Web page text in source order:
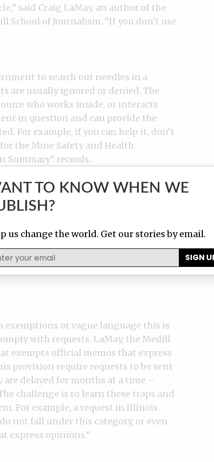
said Craig LaMay, an author of the
School of Journalism. “If you don’t use
to search out needles in a
are usually ignored or denied. The
who works inside, or interacts
in question and can provide the
For example, if you can help it, don’t
the Mine Safety and Health
Summary” records.
staffer in a freedom of information
your efforts to obtain public
both by making calls on your
in public when legitimate requests
government that has credibility I think
said Freeman, the New York
or vague language this is
with requests. LaMay, the Medill
exempts official memos that express
provision require requests to be sent
are delayed for months at a time –
challenge is to learn these traps and
For example, a request in Illinois
not fall under this category, or even
express opinions.”
TO KNOW WHEN WE
us change the world. Get our stories by email.
SIGN